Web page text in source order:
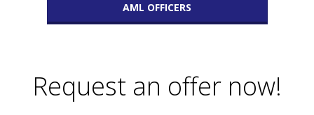
AML OFFICERS
Request an offer now!